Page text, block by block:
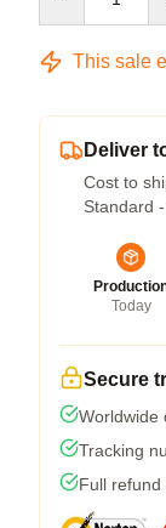
This sale
Deliver
Cost to
Standard
Today
Secure
Worldwide
Tracking
Full